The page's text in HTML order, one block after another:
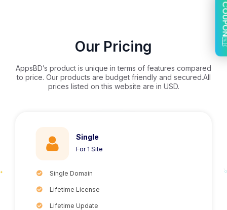
Our Pricing
AppsBD’s product is unique in terms of features compared
to price. Our products are budget friendly and secured.All
prices listed on this website are in USD.
Single
For 1 Site
Single Domain
Lifetime License
Lifetime Update